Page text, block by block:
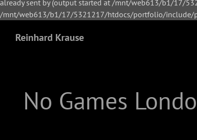
already sent by (output started at /mnt/web613/b1/17/
/mnt/web613/b1/17/5321217/htdocs/portfolio/include/
Reinhard Krause
No Games